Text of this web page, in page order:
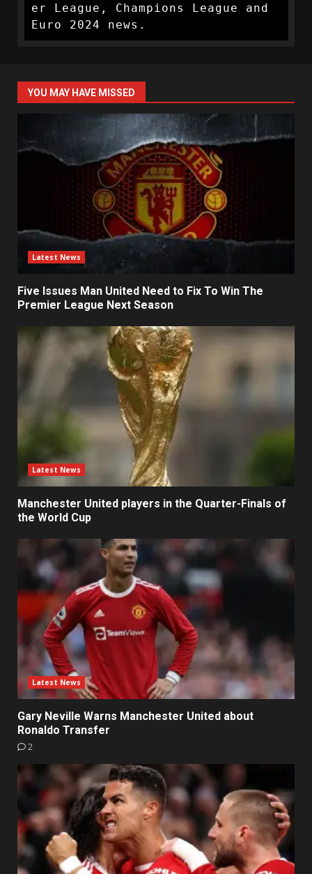
er League, Champions League and
Euro 2024 news.
YOU MAY HAVE MISSED
Latest News
Five Issues Man United Need to Fix To Win The
Premier League Next Season
Latest News
Manchester United players in the Quarter-Finals of
the World Cup
Latest News
Gary Neville Warns Manchester United about
Ronaldo Transfer
2